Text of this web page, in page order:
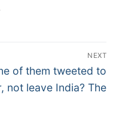
NEXT
of them tweeted to
not leave India? The